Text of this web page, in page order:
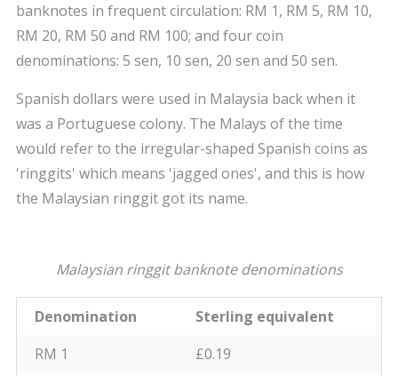
banknotes in frequent circulation: RM 1, RM 5, RM 10,
RM 20, RM 50 and RM 100; and four coin
denominations: 5 sen, 10 sen, 20 sen and 50 sen.
Spanish dollars were used in Malaysia back when it
was a Portuguese colony. The Malays of the time
would refer to the irregular-shaped Spanish coins as
'ringgits' which means 'jagged ones', and this is how
the Malaysian ringgit got its name.
Malaysian ringgit banknote denominations
Denomination
Sterling equivalent
RM 1
£0.19